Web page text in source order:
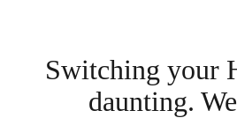
Switching your
daunting.